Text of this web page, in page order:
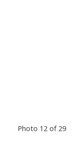
Photo 12 of 29